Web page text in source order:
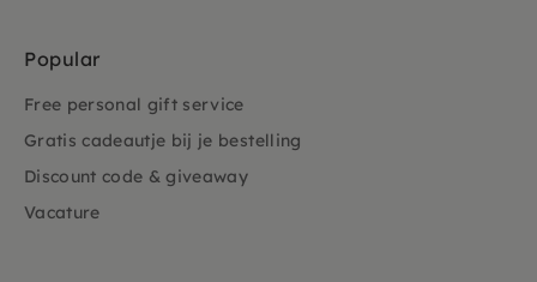
Popular
Free personal gift service
Gratis cadeautje bij je bestelling
Discount code & giveaway
Vacature